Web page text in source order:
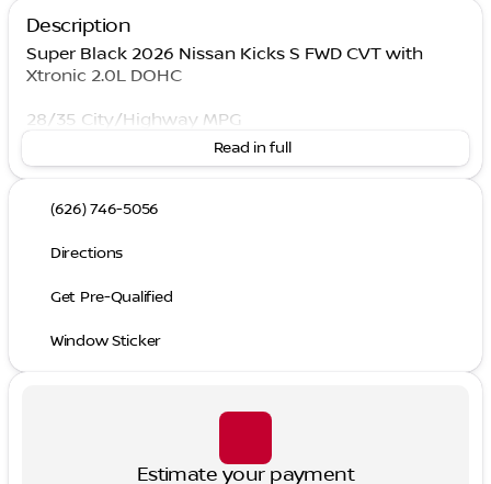
Description
Super Black 2026 Nissan Kicks S FWD CVT with
Xtronic 2.0L DOHC
28/35 City/Highway MPG
Read in full
(626) 746-5056
Directions
Get Pre-Qualified
Window Sticker
Estimate your payment